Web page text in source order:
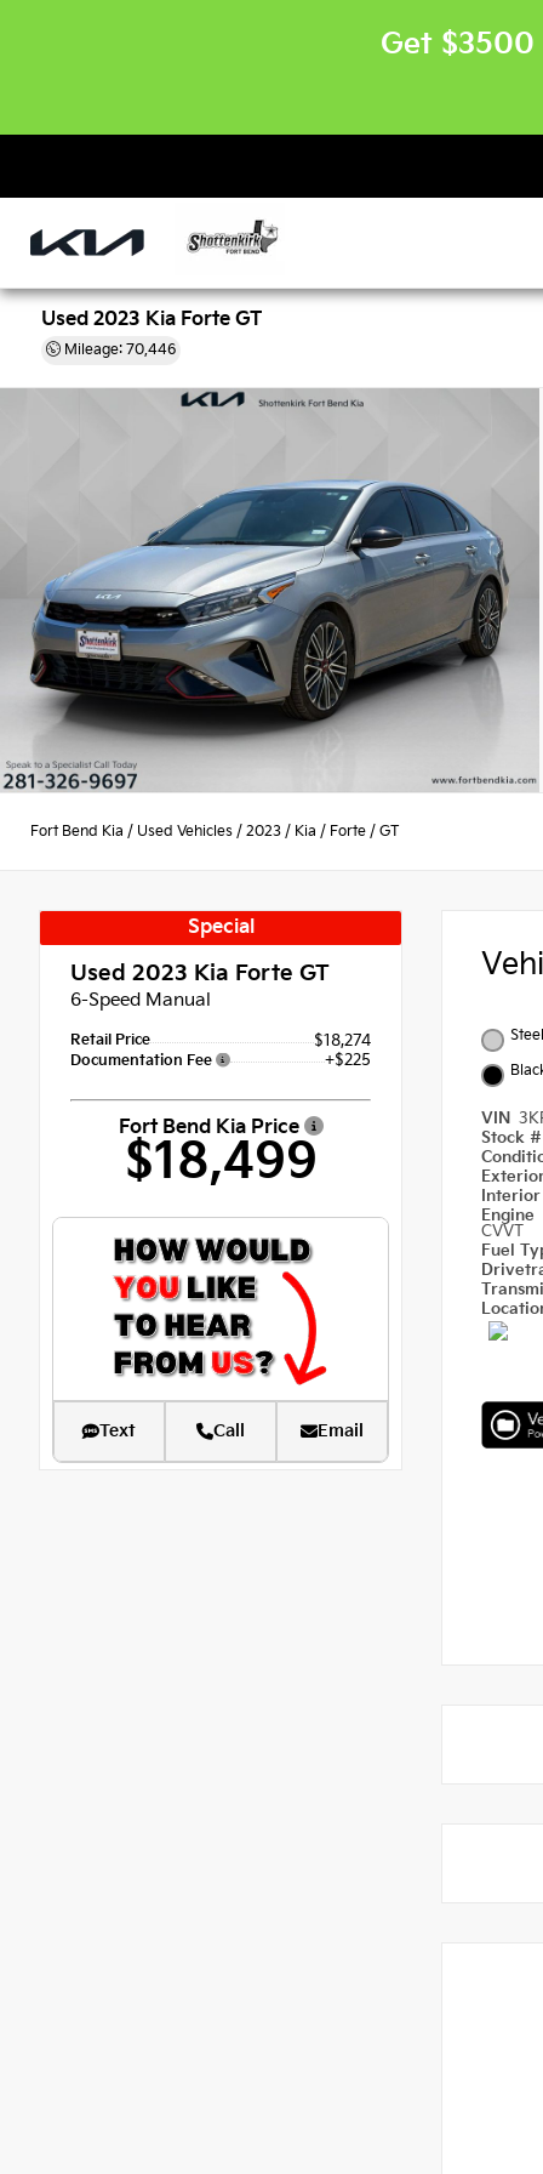
Get $3500
Used 2023 Kia Forte GT
Mileage: 70,446
Fort Bend Kia / Used Vehicles / 2023 / Kia / Forte / GT
Special
Used 2023 Kia Forte GT
6-Speed Manual
Retail Price $18,274
Documentation Fee +$225
Fort Bend Kia Price
$18,499
Text Call Email
VIN
Stock
Engine
CVVT
Fuel